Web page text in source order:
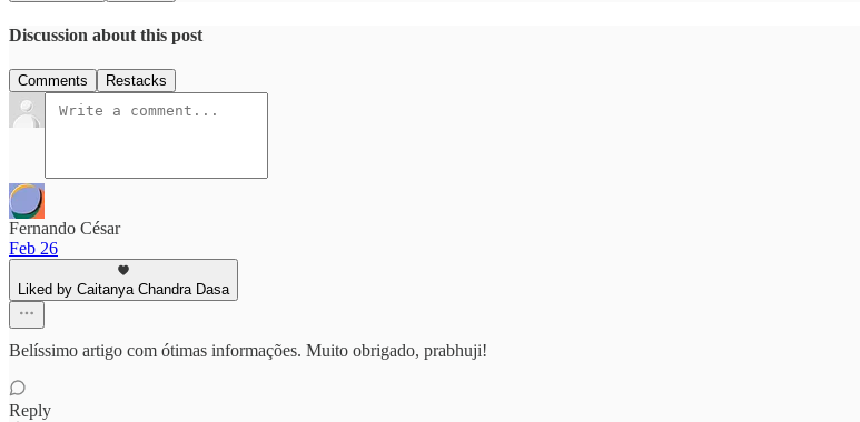
Discussion about this post
Comments Restacks
Fernando César
Feb 26
Liked by Caitanya Chandra Dasa
Belíssimo artigo com ótimas informações. Muito obrigado, prabhuji!
Reply